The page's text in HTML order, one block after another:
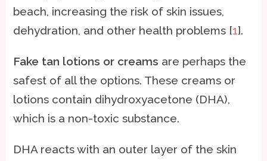
beach, increasing the risk of skin issues,
dehydration, and other health problems [1].
Fake tan lotions or creams are perhaps the
safest of all the options. These creams or
lotions contain dihydroxyacetone (DHA),
which is a non-toxic substance.
DHA reacts with an outer layer of the skin